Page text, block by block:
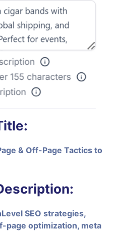
& Off-Page Tactics to
SEO strategies,
page optimization, meta